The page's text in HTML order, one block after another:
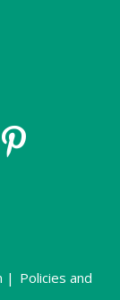
| Policies and